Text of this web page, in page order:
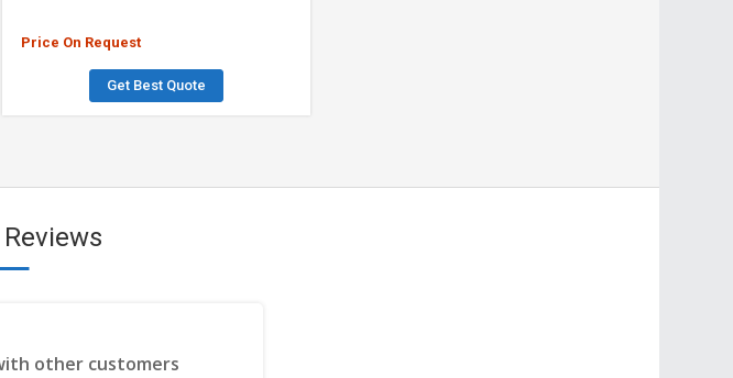
Price On Request
Get Best Quote
other customers